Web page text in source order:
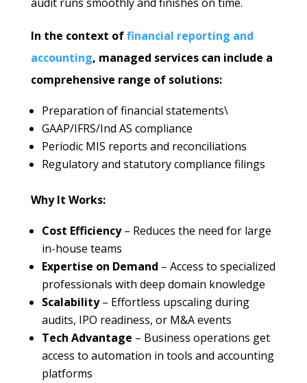
In the context offinancial reporting and
accounting, managed services can include a
comprehensive range of solutions:
Preparation of financial statements\
GAAP/IFRS/Ind AS compliance
Periodic MIS reports and reconciliations
Regulatory and statutory compliance filings
Why It Works:
Cost Efficiency– Reduces the need for large
in-house teams
Expertise on Demand – Access to specialized
professionals with deep domain knowledge
Scalability– Effortless upscaling during
audits, IPO readiness, or M&A events
Tech Advantage – Business operations get
access to automation in tools and accounting
platforms